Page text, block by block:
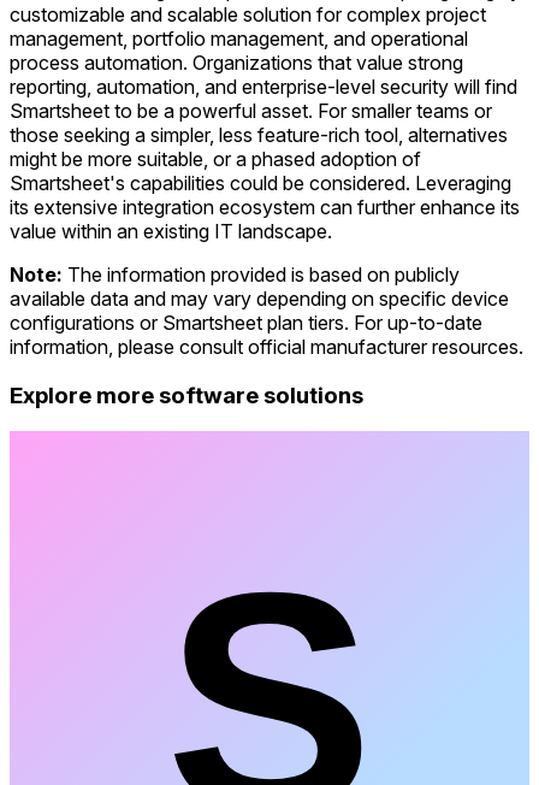
customizable and scalable solution for complex project
management, portfolio management, and operational
process automation. Organizations that value strong
reporting, automation, and enterprise-level security will find
Smartsheet to be a powerful asset. For smaller teams or
those seeking a simpler, less feature-rich tool, alternatives
might be more suitable, or a phased adoption of
Smartsheet's capabilities could be considered. Leveraging
its extensive integration ecosystem can further enhance its
value within an existing IT landscape.
Note: The information provided is based on publicly
available data and may vary depending on specific device
configurations or Smartsheet plan tiers. For up-to-date
information, please consult official manufacturer resources.
Explore more software solutions